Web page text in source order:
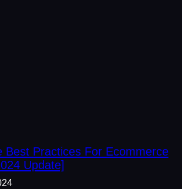
Best Practices For Ecommerce
Update]